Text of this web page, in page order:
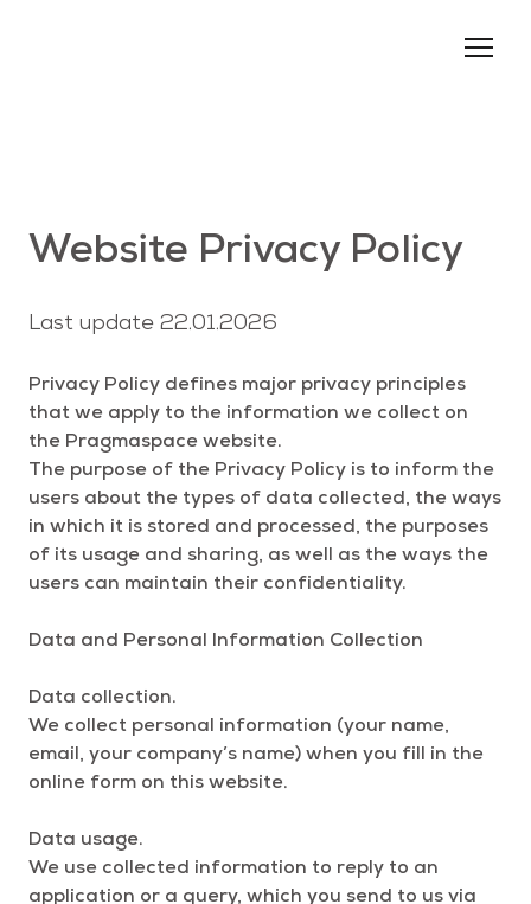
Contacts
Website Privacy Policy
Last update 22.01.2026
Privacy Policy defines major privacy principles
that we apply to the information we collect on
the Pragmaspace website.
The purpose of the Privacy Policy is to inform the
users about the types of data collected, the ways
in which it is stored and processed, the purposes
of its usage and sharing, as well as the ways the
users can maintain their confidentiality.
Data and Personal Information Collection
Data collection.
We collect personal information (your name,
email, your company’s name) when you fill in the
online form on this website.
Data usage.
We use collected information to reply to an
application or a query, which you send to us via